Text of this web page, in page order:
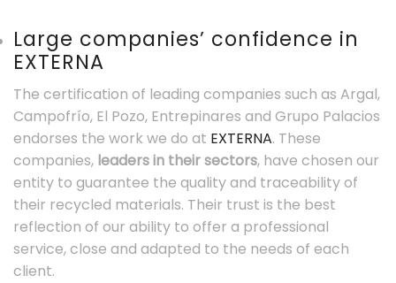
Large companies’ confidence in
EXTERNA
The certification of leading companies such as Argal,
Campofrío, El Pozo, Entrepinares and Grupo Palacios
endorses the work we do at EXTERNA. These
companies, leaders in their sectors, have chosen our
entity to guarantee the quality and traceability of
their recycled materials. Their trust is the best
reflection of our ability to offer a professional
service, close and adapted to the needs of each
client.